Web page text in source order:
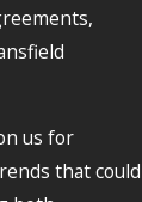
us for
that could